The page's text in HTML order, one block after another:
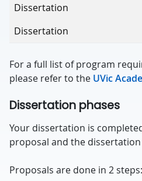
Dissertation
Dissertation
For a full list of program
please refer to the UVic
Dissertation phases
Your dissertation is
proposal and the
Proposals are done in 2 steps: